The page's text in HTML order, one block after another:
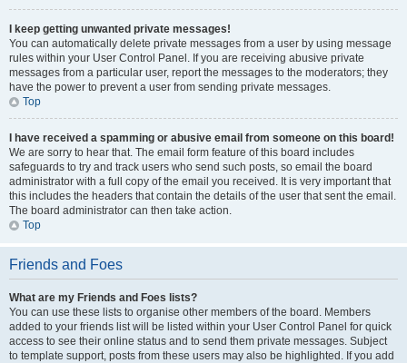
I keep getting unwanted private messages!
You can automatically delete private messages from a user by using message
rules within your User Control Panel. If you are receiving abusive private
messages from a particular user, report the messages to the moderators; they
have the power to prevent a user from sending private messages.
Top
I have received a spamming or abusive email from someone on this board!
We are sorry to hear that. The email form feature of this board includes
safeguards to try and track users who send such posts, so email the board
administrator with a full copy of the email you received. It is very important that
this includes the headers that contain the details of the user that sent the email.
The board administrator can then take action.
Top
Friends and Foes
What are my Friends and Foes lists?
You can use these lists to organise other members of the board. Members
added to your friends list will be listed within your User Control Panel for quick
access to see their online status and to send them private messages. Subject
to template support, posts from these users may also be highlighted. If you add